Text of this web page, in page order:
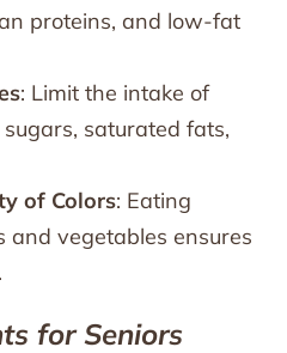
proteins, and low-fat
: Limit the intake of
saturated fats,
of Colors: Eating
and vegetables ensures
for Seniors